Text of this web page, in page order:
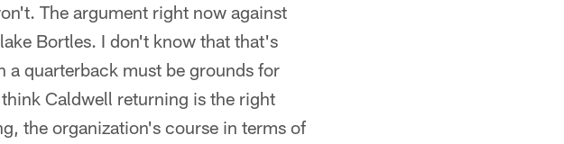
The argument right now against
Bortles. I don't know that that's
quarterback must be grounds for
Caldwell returning is the right
the organization's course in terms of